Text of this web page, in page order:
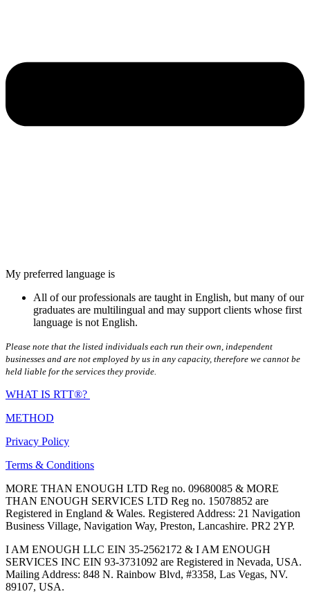
My preferred language is
All of our professionals are taught in English, but many of our
graduates are multilingual and may support clients whose first
language is not English.
Please note that the listed individuals each run their own, independent
businesses and are not employed by us in any capacity, therefore we cannot be
held liable for the services they provide.
WHAT IS RTT®?
METHOD
Privacy Policy
Terms & Conditions
MORE THAN ENOUGH LTD Reg no. 09680085 & MORE
THAN ENOUGH SERVICES LTD Reg no. 15078852 are
Registered in England & Wales. Registered Address: 21 Navigation
Business Village, Navigation Way, Preston, Lancashire. PR2 2YP.
I AM ENOUGH LLC EIN 35-2562172 & I AM ENOUGH
SERVICES INC EIN 93-3731092 are Registered in Nevada, USA.
Mailing Address: 848 N. Rainbow Blvd, #3358, Las Vegas, NV.
89107, USA.